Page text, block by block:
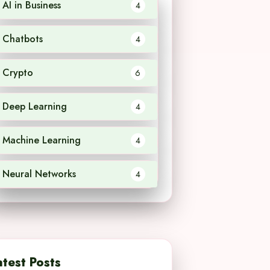
AI in Business 4
Chatbots 4
Crypto 6
Deep Learning 4
Machine Learning 4
Neural Networks 4
Posts